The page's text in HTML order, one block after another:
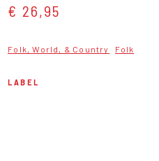
€ 26,95
Folk, World, & Country Folk
LABEL